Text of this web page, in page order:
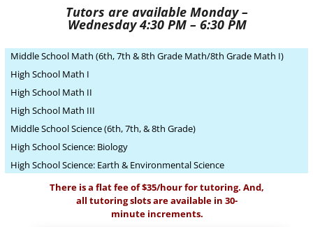
Tutors are availableMonday –
Wednesday 4:30 PM – 6:30 PM
Middle School Math (6th, 7th & 8th Grade Math/8th Grade Math I)
High School Math I
High School Math II
High School Math III
Middle School Science (6th, 7th, & 8th Grade)
High School Science: Biology
High School Science: Earth & Environmental Science
There is a flat fee of $35/hour for tutoring. And,
all tutoring slots are available in 30-
minute increments.